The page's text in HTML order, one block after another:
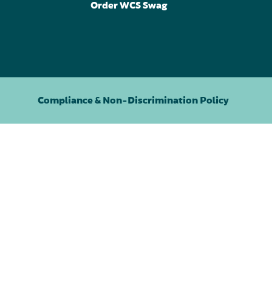
Order WCS Swag
Compliance & Non-Discrimination Policy